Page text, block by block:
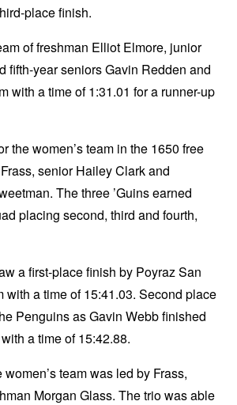
place finish.
of freshman Elliot Elmore, junior
fifth-year seniors Gavin Redden and
with a time of 1:31.01 for a runner-up
the women’s team in the 1650 free
senior Hailey Clark and
The three ’Guins earned
placing second, third and fourth,
a first-place finish by Poyraz San
with a time of 15:41.03. Second place
Penguins as Gavin Webb finished
a time of 15:42.88.
team was led by Frass,
Morgan Glass. The trio was able